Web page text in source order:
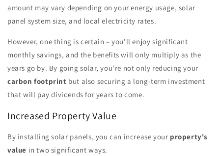
amount may vary depending on your energy usage, solar
panel system size, and local electricity rates.
However, one thing is certain – you'll enjoy significant
monthly savings, and the benefits will only multiply as the
years go by. By going solar, you're not only reducing your
carbon footprint but also securing a long-term investment
that will pay dividends for years to come.
Increased Property Value
By installing solar panels, you can increase your property's
value in two significant ways.